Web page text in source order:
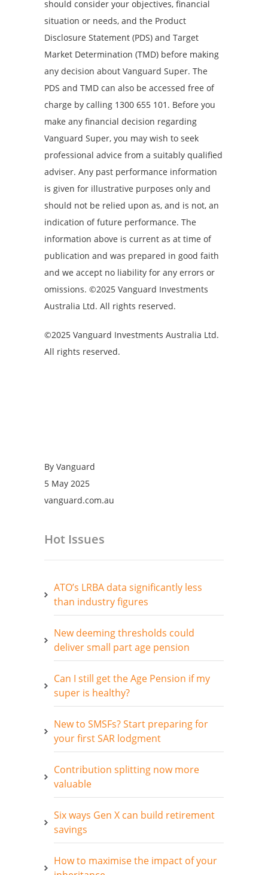
should consider your objectives, financial
situation or needs, and the Product
Disclosure Statement (PDS) and Target
Market Determination (TMD) before making
any decision about Vanguard Super. The
PDS and TMD can also be accessed free of
charge by calling 1300 655 101. Before you
make any financial decision regarding
Vanguard Super, you may wish to seek
professional advice from a suitably qualified
adviser. Any past performance information
is given for illustrative purposes only and
should not be relied upon as, and is not, an
indication of future performance. The
information above is current as at time of
publication and was prepared in good faith
and we accept no liability for any errors or
omissions. ©2025 Vanguard Investments
Australia Ltd. All rights reserved.
©2025 Vanguard Investments Australia Ltd.
All rights reserved.
By Vanguard
5 May 2025
vanguard.com.au
Hot Issues
ATO’s LRBA data significantly less
than industry figures
New deeming thresholds could
deliver small part age pension
Can I still get the Age Pension if my
super is healthy?
New to SMSFs? Start preparing for
your first SAR lodgment
Contribution splitting now more
valuable
Six ways Gen X can build retirement
savings
How to maximise the impact of your